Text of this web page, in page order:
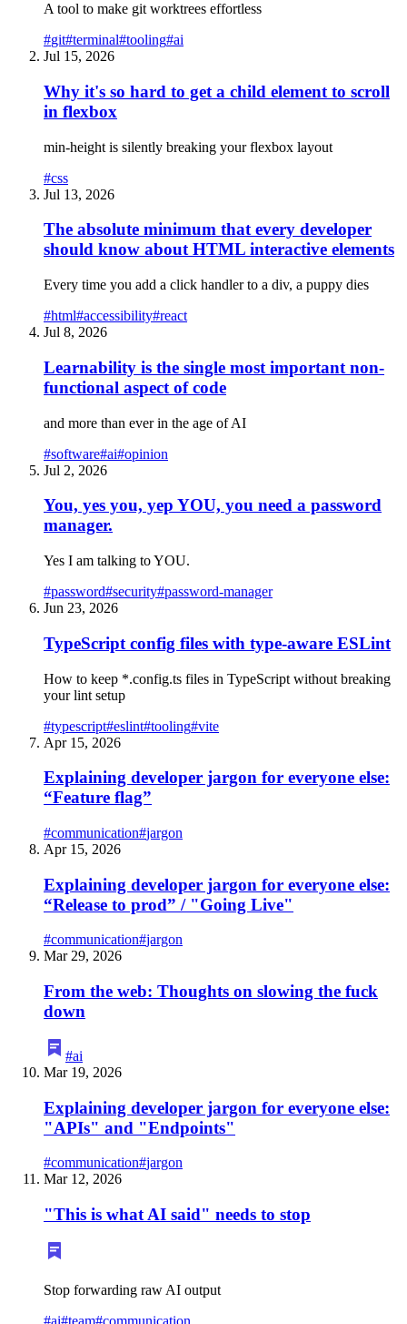
A tool to make git worktrees effortless
#git#terminal#tooling#ai
Jul 15, 2026
Why it's so hard to get a child element to scroll
in flexbox
min-height is silently breaking your flexbox layout
#css
Jul 13, 2026
The absolute minimum that every developer
should know about HTML interactive elements
Every time you add a click handler to a div, a puppy dies
#html#accessibility#react
Jul 8, 2026
Learnability is the single most important non-
functional aspect of code
and more than ever in the age of AI
#software#ai#opinion
Jul 2, 2026
You, yes you, yep YOU, you need a password
manager.
Yes I am talking to YOU.
#password#security#password-manager
Jun 23, 2026
TypeScript config files with type-aware ESLint
How to keep *.config.ts files in TypeScript without breaking
your lint setup
#typescript#eslint#tooling#vite
Apr 15, 2026
Explaining developer jargon for everyone else:
“Feature flag”
#communication#jargon
Apr 15, 2026
Explaining developer jargon for everyone else:
“Release to prod” / "Going Live"
#communication#jargon
Mar 29, 2026
From the web: Thoughts on slowing the fuck
down
#ai
Mar 19, 2026
Explaining developer jargon for everyone else:
"APIs" and "Endpoints"
#communication#jargon
Mar 12, 2026
"This is what AI said" needs to stop
Stop forwarding raw AI output
#ai#team#communication